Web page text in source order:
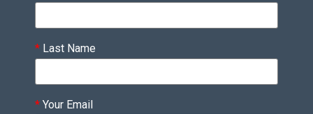
* Last Name
* Your Email